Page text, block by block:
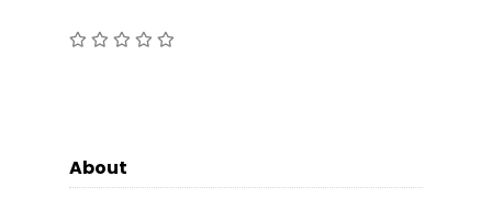
About